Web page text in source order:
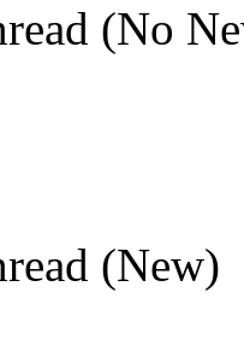
(No
(New)